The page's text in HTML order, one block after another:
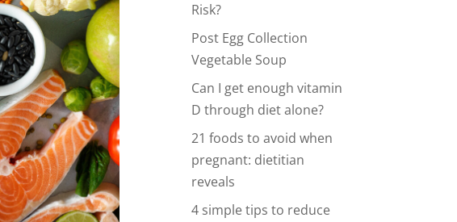
Risk?
Post Egg Collection
Vegetable Soup
Can I get enough vitamin
D through diet alone?
21 foods to avoid when
pregnant: dietitian
reveals
4 simple tips to reduce